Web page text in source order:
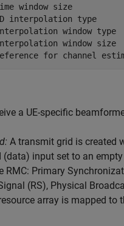
window size
interpolation type
window type
window size
for channel
a UE-specific
A transmit grid is created
input set to an
Primary
(RS), Physical
array is mapped